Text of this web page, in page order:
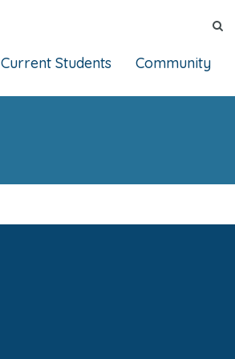
Current Students Community